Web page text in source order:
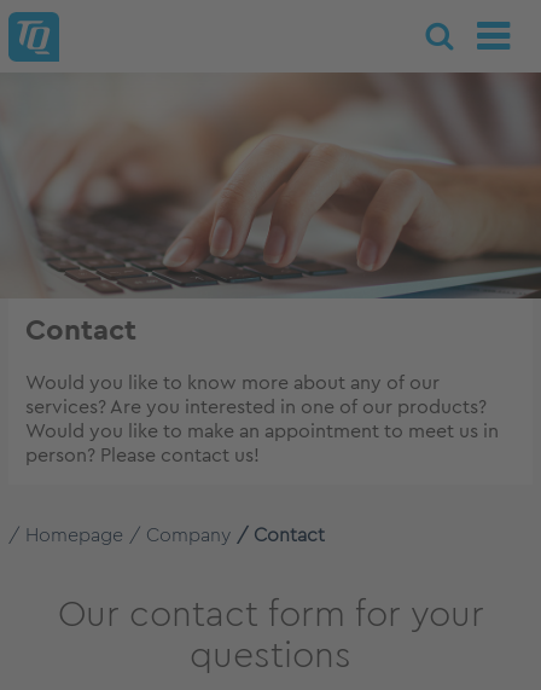
Contact
Would you like to know more about any of our
services? Are you interested in one of our products?
Would you like to make an appointment to meet us in
person? Please contact us!
Homepage Company Contact
Our contact form for your
questions